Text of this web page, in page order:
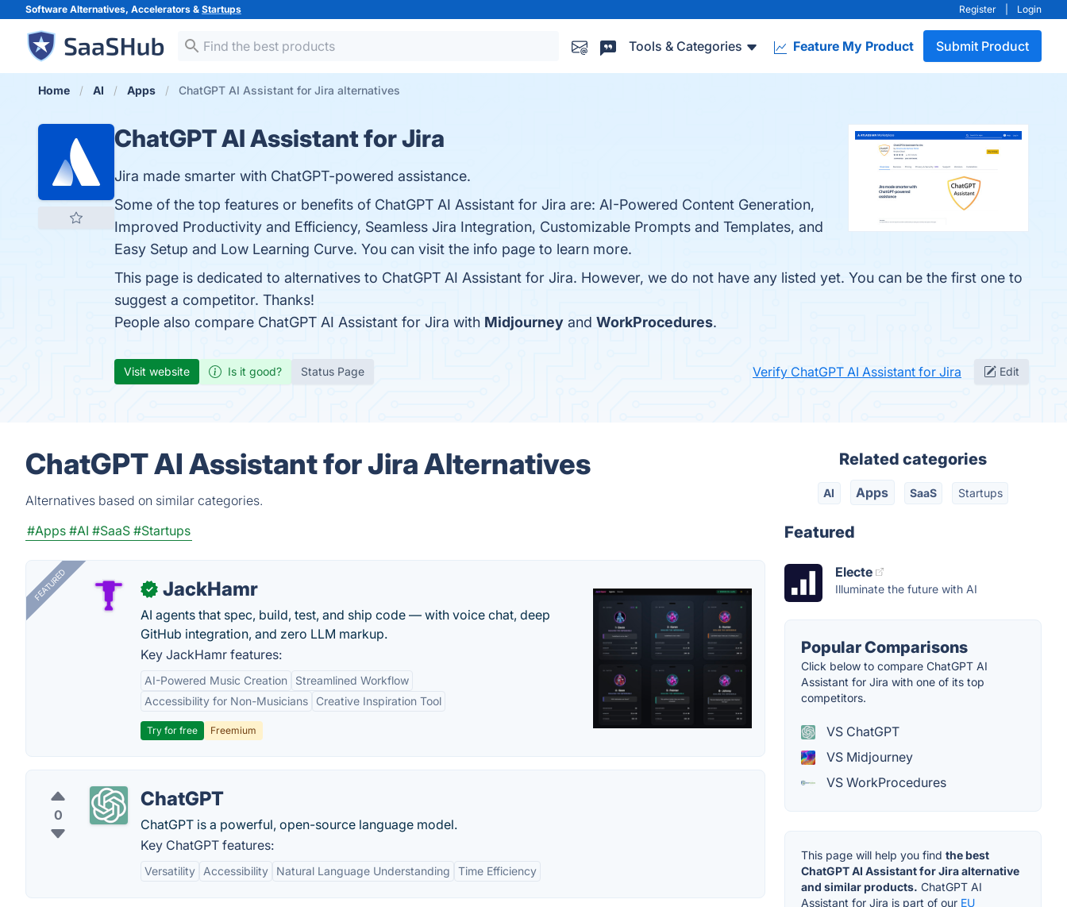
Software Alternatives, Accelerators & Startups Register Login
Tools & Categories Feature My Product Submit Product
Home AI Apps ChatGPT AI Assistant for Jira alternatives
ChatGPT AI Assistant for Jira
Jira made smarter with ChatGPT-powered assistance.
Some of the top features or benefits of ChatGPT AI Assistant for Jira are: AI-Powered Content Generation,
Improved Productivity and Efficiency, Seamless Jira Integration, Customizable Prompts and Templates, and
Easy Setup and Low Learning Curve. You can visit the info page to learn more.
This page is dedicated to alternatives to ChatGPT AI Assistant for Jira. However, we do not have any listed yet. You can be the first one to
suggest a competitor. Thanks!
People also compare ChatGPT AI Assistant for Jira with Midjourney and WorkProcedures.
Visit website Is it good? Status Page Verify ChatGPT AI Assistant for Jira Edit
ChatGPT AI Assistant for Jira Alternatives
Alternatives based on similar categories.
#Apps #AI #SaaS #Startups
FEATURED ✓ JackHamr
AI agents that spec, build, test, and ship code — with voice chat, deep
GitHub integration, and zero LLM markup.
Key JackHamr features:
AI-Powered Music Creation
Streamlined Workflow
Accessibility for Non-Musicians
Creative Inspiration Tool
Try for free Freemium
0
ChatGPT
ChatGPT is a powerful, open-source language model.
Key ChatGPT features:
Versatility Accessibility Natural Language Understanding Time Efficiency
Related categories
AI Apps SaaS Startups
Featured
Electe
Illuminate the future with AI
Popular Comparisons
Click below to compare ChatGPT AI
Assistant for Jira with one of its top
competitors.
VS ChatGPT
VS Midjourney
VS WorkProcedures
This page will help you find the best
ChatGPT AI Assistant for Jira alternative
and similar products. ChatGPT AI
Assistant for Jira is part of our EU